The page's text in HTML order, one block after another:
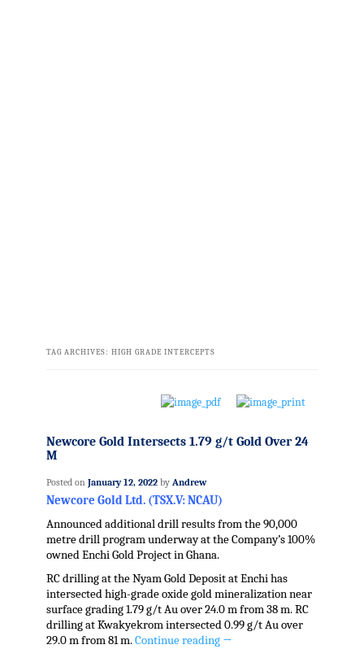
TAG ARCHIVES: HIGH GRADE INTERCEPTS
Newcore Gold Intersects 1.79 g/t Gold Over 24
M
Posted on January 12, 2022 by Andrew
Newcore Gold Ltd. (TSX.V: NCAU)
Announced additional drill results from the 90,000
metre drill program underway at the Company’s 100%
owned Enchi Gold Project in Ghana.
RC drilling at the Nyam Gold Deposit at Enchi has
intersected high-grade oxide gold mineralization near
surface grading 1.79 g/t Au over 24.0 m from 38 m. RC
drilling at Kwakyekrom intersected 0.99 g/t Au over
29.0 m from 81 m.Continue reading →